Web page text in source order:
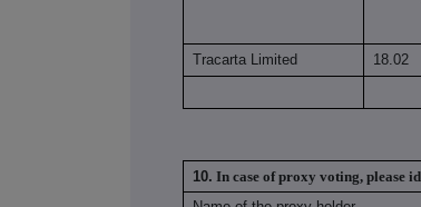
Tracarta Limited
18.02
10. In case of proxy voting, please